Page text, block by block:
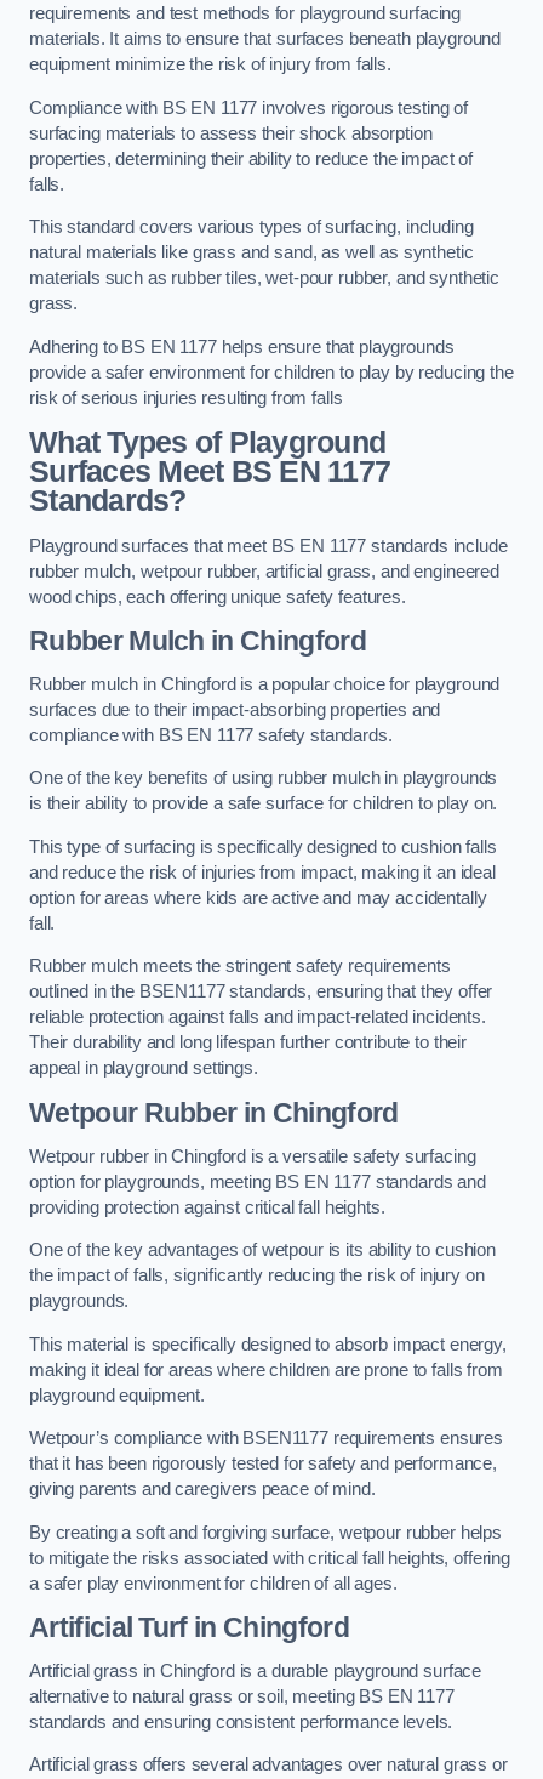
requirements and test methods for playground surfacing
materials. It aims to ensure that surfaces beneath playground
equipment minimize the risk of injury from falls.
Compliance with BS EN 1177 involves rigorous testing of
surfacing materials to assess their shock absorption
properties, determining their ability to reduce the impact of
falls.
This standard covers various types of surfacing, including
natural materials like grass and sand, as well as synthetic
materials such as rubber tiles, wet-pour rubber, and synthetic
grass.
Adhering to BS EN 1177 helps ensure that playgrounds
provide a safer environment for children to play by reducing the
risk of serious injuries resulting from falls
What Types of Playground
Surfaces Meet BS EN 1177
Standards?
Playground surfaces that meet BS EN 1177 standards include
rubber mulch, wetpour rubber, artificial grass, and engineered
wood chips, each offering unique safety features.
Rubber Mulch in Chingford
Rubber mulch in Chingford is a popular choice for playground
surfaces due to their impact-absorbing properties and
compliance with BS EN 1177 safety standards.
One of the key benefits of using rubber mulch in playgrounds
is their ability to provide a safe surface for children to play on.
This type of surfacing is specifically designed to cushion falls
and reduce the risk of injuries from impact, making it an ideal
option for areas where kids are active and may accidentally
fall.
Rubber mulch meets the stringent safety requirements
outlined in the BSEN1177 standards, ensuring that they offer
reliable protection against falls and impact-related incidents.
Their durability and long lifespan further contribute to their
appeal in playground settings.
Wetpour Rubberin Chingford
Wetpour rubber in Chingford is a versatile safety surfacing
option for playgrounds, meeting BS EN 1177 standards and
providing protection against critical fall heights.
One of the key advantages of wetpour is its ability to cushion
the impact of falls, significantly reducing the risk of injury on
playgrounds.
This material is specifically designed to absorb impact energy,
making it ideal for areas where children are prone to falls from
playground equipment.
Wetpour’s compliance with BSEN1177 requirements ensures
that it has been rigorously tested for safety and performance,
giving parents and caregivers peace of mind.
By creating a soft and forgiving surface, wetpour rubber helps
to mitigate the risks associated with critical fall heights, offering
a safer play environment for children of all ages.
Artificial Turfin Chingford
Artificial grass in Chingford is a durable playground surface
alternative to natural grass or soil, meeting BS EN 1177
standards and ensuring consistent performance levels.
Artificial grass offers several advantages over natural grass or